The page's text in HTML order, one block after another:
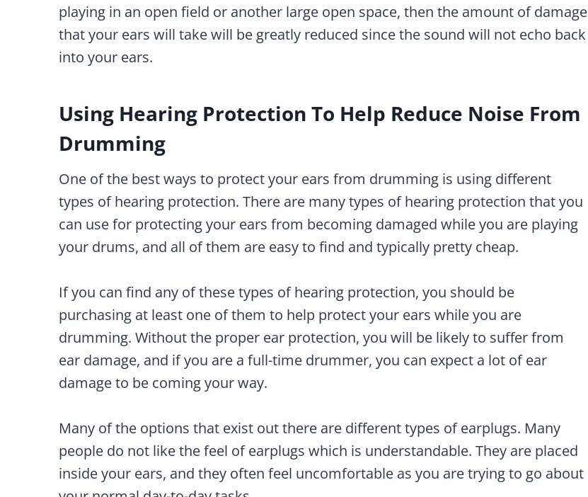
playing in an open field or another large open space, then the amount of damage
that your ears will take will be greatly reduced since the sound will not echo back
into your ears.
Using Hearing Protection To Help Reduce Noise From
Drumming
One of the best ways to protect your ears from drumming is using different
types of hearing protection. There are many types of hearing protection that you
can use for protecting your ears from becoming damaged while you are playing
your drums, and all of them are easy to find and typically pretty cheap.
If you can find any of these types of hearing protection, you should be
purchasing at least one of them to help protect your ears while you are
drumming. Without the proper ear protection, you will be likely to suffer from
ear damage, and if you are a full-time drummer, you can expect a lot of ear
damage to be coming your way.
Many of the options that exist out there are different types of earplugs. Many
people do not like the feel of earplugs which is understandable. They are placed
inside your ears, and they often feel uncomfortable as you are trying to go about